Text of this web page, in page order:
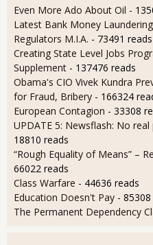
Even More Ado About Oil -
Latest Bank Money
Regulators M.I.A. - 73491 reads
Creating State Level Jobs
Supplement - 137476 reads
Obama's CIO Vivek Kundra
for Fraud, Bribery - 166324
European Contagion - 33308
UPDATE 5: Newsflash: No
18810 reads
“Rough Equality of Means” –
66022 reads
Class Warfare - 44636 reads
Education Doesn't Pay -
The Permanent Dependency